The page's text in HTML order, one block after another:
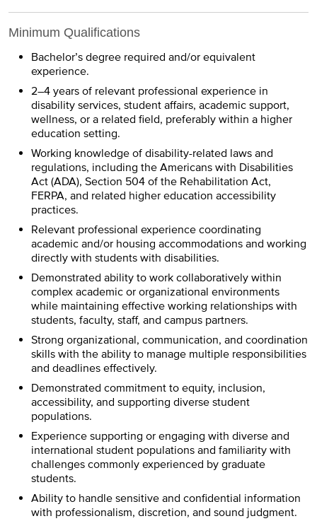
Minimum Qualifications
Bachelor’s degree required and/or equivalent
experience.
2–4 years of relevant professional experience in
disability services, student affairs, academic support,
wellness, or a related field, preferably within a higher
education setting.
Working knowledge of disability-related laws and
regulations, including the Americans with Disabilities
Act (ADA), Section 504 of the Rehabilitation Act,
FERPA, and related higher education accessibility
practices.
Relevant professional experience coordinating
academic and/or housing accommodations and working
directly with students with disabilities.
Demonstrated ability to work collaboratively within
complex academic or organizational environments
while maintaining effective working relationships with
students, faculty, staff, and campus partners.
Strong organizational, communication, and coordination
skills with the ability to manage multiple responsibilities
and deadlines effectively.
Demonstrated commitment to equity, inclusion,
accessibility, and supporting diverse student
populations.
Experience supporting or engaging with diverse and
international student populations and familiarity with
challenges commonly experienced by graduate
students.
Ability to handle sensitive and confidential information
with professionalism, discretion, and sound judgment.